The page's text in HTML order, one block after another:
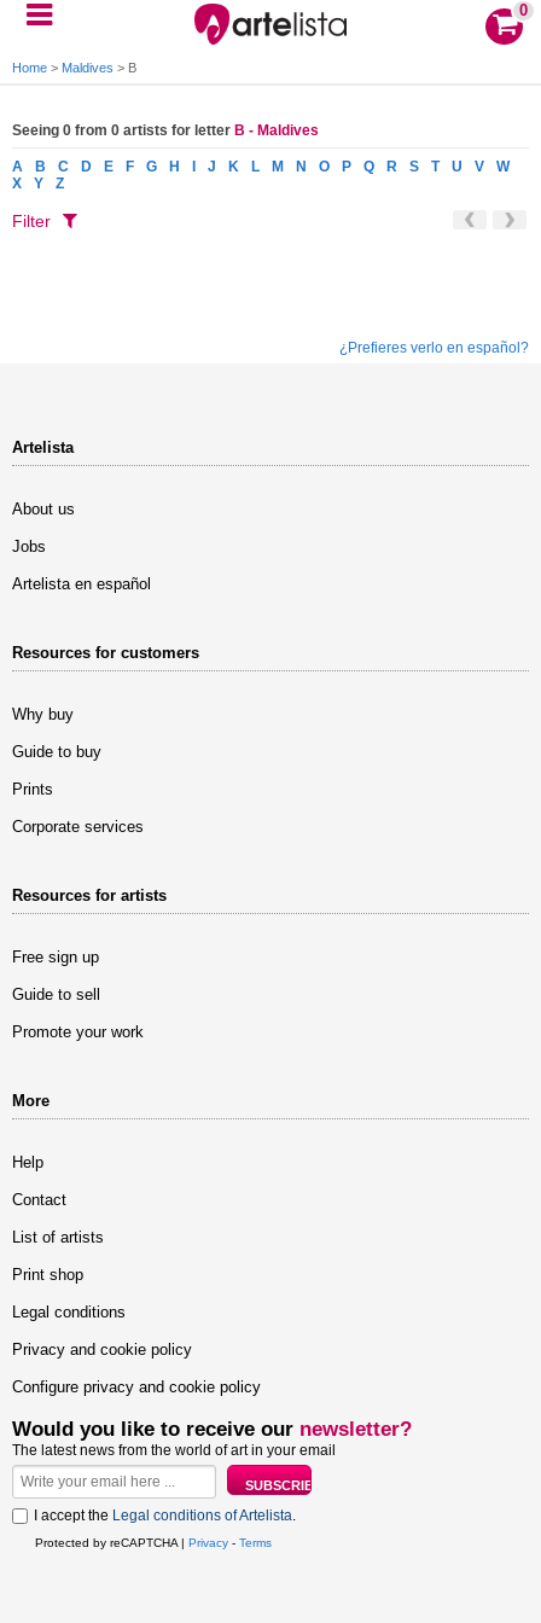
0
Home > Maldives > B
Seeing 0 from 0 artists for letter B - Maldives
A B C D E F G H J K L M N O P Q R S T U V
W
X
Y Z
Filter
¿Prefieres verlo en español?
Artelista
About us
Jobs
Artelista en español
Resources for customers
Why buy
Guide to buy
Prints
Corporate services
Resources for artists
Free sign up
Guide to sell
Promote your work
More
Help
Contact
List of artists
Print shop
Legal conditions
Privacy and cookie policy
Configure privacy and cookie policy
Would you like to receive our newsletter?
The latest news from the world of art in your email
I accept the Legal conditions of Artelista.
Protected by reCAPTCHA | Privacy - Terms